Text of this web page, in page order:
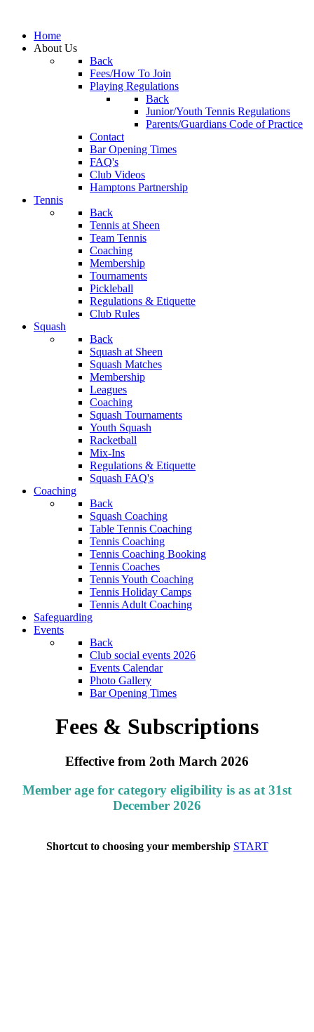
Home
About Us
Back
Fees/How To Join
Playing Regulations
Back
Junior/Youth Tennis Regulations
Parents/Guardians Code of Practice
Contact
Bar Opening Times
FAQ's
Club Videos
Hamptons Partnership
Tennis
Back
Tennis at Sheen
Team Tennis
Coaching
Membership
Tournaments
Pickleball
Regulations & Etiquette
Club Rules
Squash
Back
Squash at Sheen
Squash Matches
Membership
Leagues
Coaching
Squash Tournaments
Youth Squash
Racketball
Mix-Ins
Regulations & Etiquette
Squash FAQ's
Coaching
Back
Squash Coaching
Table Tennis Coaching
Tennis Coaching
Tennis Coaching Booking
Tennis Coaches
Tennis Youth Coaching
Tennis Holiday Camps
Tennis Adult Coaching
Safeguarding
Events
Back
Club social events 2026
Events Calendar
Photo Gallery
Bar Opening Times
Fees & Subscriptions
Effective from 2oth March 2026
Member age for category eligibility is as at 31st
December 2026
Shortcut to choosing your membership START